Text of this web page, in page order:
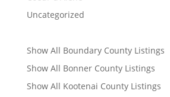
Uncategorized
Show All Boundary County Listings
Show All Bonner County Listings
Show All Kootenai County Listings